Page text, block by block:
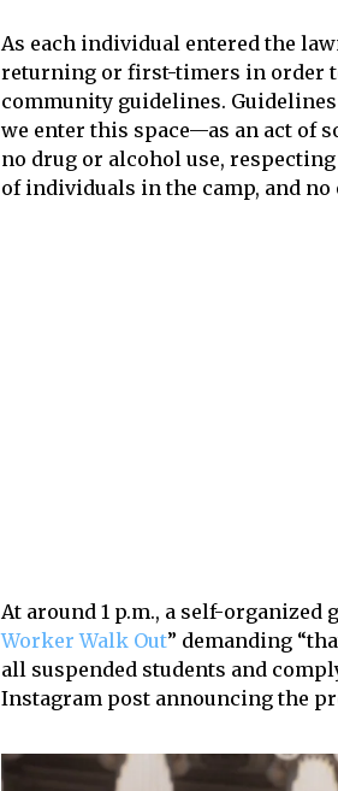
As each individual entered the
returning or first-timers in order
community guidelines.
we enter this space—as an act of
no drug or alcohol use,
of individuals in the camp, and
At around 1 p.m., a self-organized
Worker Walk Out” demanding
all suspended students and
Instagram post announcing the